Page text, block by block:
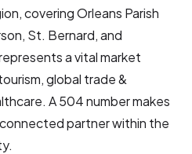
covering Orleans Parish
St. Bernard, and
a vital market
global trade &
A 504 number makes
partner within the